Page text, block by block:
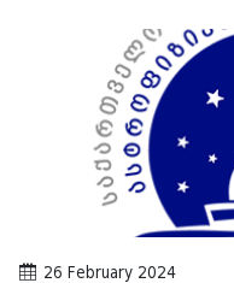
26 February 2024